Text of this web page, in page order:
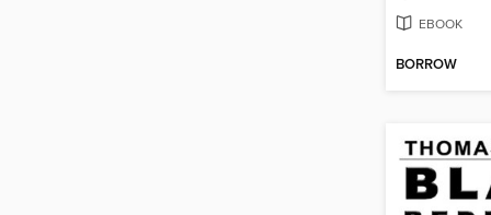
EBOOK
BORROW